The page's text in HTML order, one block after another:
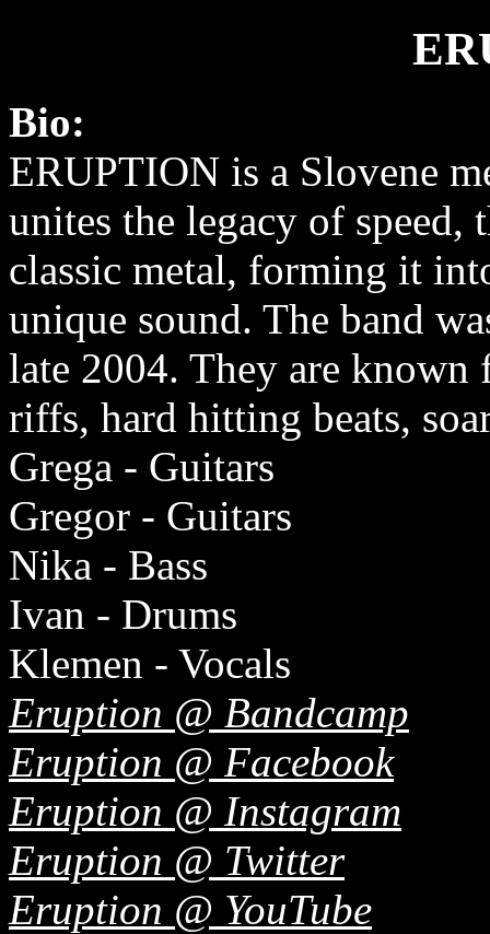
Bio:
ERUPTION is a Slovene
unites the legacy of speed,
classic metal, forming it
unique sound. The band
late 2004. They are known
riffs, hard hitting beats,
Grega - Guitars
Gregor - Guitars
Nika - Bass
Ivan - Drums
Klemen - Vocals
Eruption @ Bandcamp
Eruption @ Facebook
Eruption @ Instagram
Eruption @ Twitter
Eruption @ YouTube